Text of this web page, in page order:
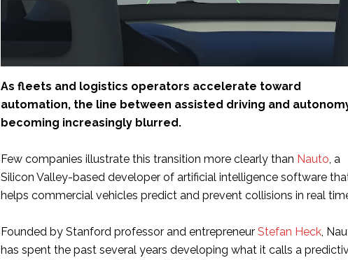
As fleets and logistics operators accelerate toward
automation, the line between assisted driving and
becoming increasingly blurred.
Few companies illustrate this transition more clearly than Nauto , a
Silicon Valley-based developer of artificial intelligence software
helps commercial vehicles predict and prevent collisions in real
Founded by Stanford professor and entrepreneur Stefan Heck ,
has spent the past several years developing what it calls a